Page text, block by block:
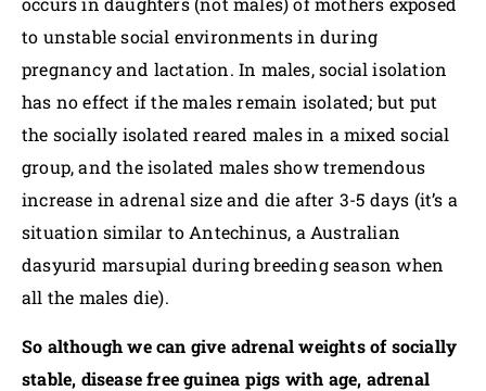
to unstable social environments in during
pregnancy and lactation. In males, social isolation
has no effect if the males remain isolated; but put
the socially isolated reared males in a mixed social
group, and the isolated males show tremendous
increase in adrenal size and die after 3-5 days (it’s a
situation similar to Antechinus, a Australian
dasyurid marsupial during breeding season when
all the males die).
So although we can give adrenal weights of socially
stable, disease free guinea pigs with age, adrenal